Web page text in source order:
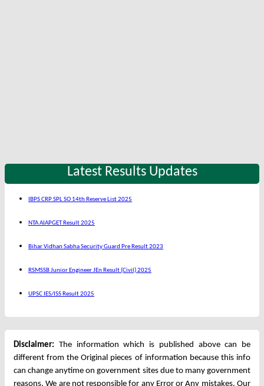
Latest Results Updates
IBPS CRP SPL SO 14th Reserve List 2025
NTA AIAPGET Result 2025
Bihar Vidhan Sabha Security Guard Pre Result 2023
RSMSSB Junior Engineer JEn Result (Civil) 2025
UPSC IES/ISS Result 2025
Disclaimer: The information which is published above can be
different from the Original pieces of information because this info
can change anytime on government sites due to many government
reasons. We are not responsible for any Error or Any mistakes. Our